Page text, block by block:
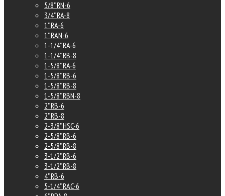
5/8" RN-6
3/4" RA-8
1" RA-6
1" RAN-6
1-1/4" RA-6
1-1/4" RB-8
1-5/8" RA-6
1-5/8" RB-6
1-5/8" RB-8
1-5/8" RBN-8
2" RB-6
2" RB-8
2-3/8" HSC-6
2-5/8" RB-6
2-5/8" RB-8
3-1/2" RB-6
3-1/2" RB-8
4" RB-6
5-1/4" RAC-6